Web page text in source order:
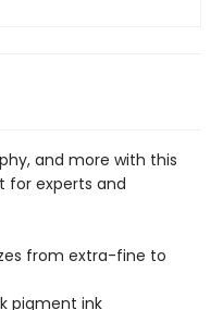
and more with this
for experts and
from extra-fine to
pigment ink